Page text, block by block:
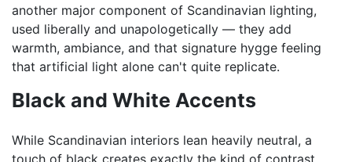
another major component of Scandinavian lighting,
used liberally and unapologetically — they add
warmth, ambiance, and that signature hygge feeling
that artificial light alone can't quite replicate.
Black and White Accents
While Scandinavian interiors lean heavily neutral, a
touch of black creates exactly the kind of contrast